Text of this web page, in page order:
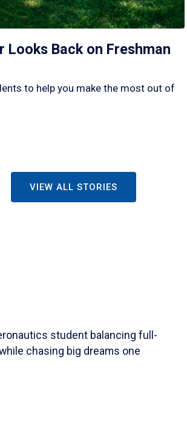
Back on Freshman
to help you make the most out of
VIEW ALL STORIES
student balancing full-
chasing big dreams one